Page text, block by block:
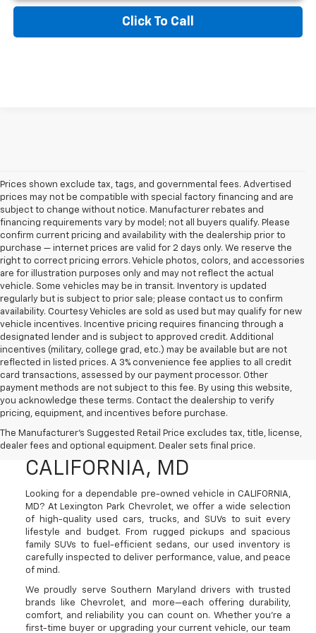
Click To Call
Prices shown exclude tax, tags, and governmental fees. Advertised
prices may not be compatible with special factory financing and are
subject to change without notice. Manufacturer rebates and
financing requirements vary by model; not all buyers qualify. Please
confirm current pricing and availability with the dealership prior to
purchase — internet prices are valid for 2 days only. We reserve the
right to correct pricing errors. Vehicle photos, colors, and accessories
are for illustration purposes only and may not reflect the actual
vehicle. Some vehicles may be in transit. Inventory is updated
regularly but is subject to prior sale; please contact us to confirm
availability. Courtesy Vehicles are sold as used but may qualify for new
vehicle incentives. Incentive pricing requires financing through a
designated lender and is subject to approved credit. Additional
incentives (military, college grad, etc.) may be available but are not
reflected in listed prices. A 3% convenience fee applies to all credit
card transactions, assessed by our payment processor. Other
payment methods are not subject to this fee. By using this website,
you acknowledge these terms. Contact the dealership to verify
pricing, equipment, and incentives before purchase.
The Manufacturer's Suggested Retail Price excludes tax, title, license,
dealer fees and optional equipment. Dealer sets final price.
Used Cars, Trucks, And
SUVs For Sale In
CALIFORNIA, MD
Looking for a dependable pre-owned vehicle in CALIFORNIA,
MD? At Lexington Park Chevrolet, we offer a wide selection
of high-quality used cars, trucks, and SUVs to suit every
lifestyle and budget. From rugged pickups and spacious
family SUVs to fuel-efficient sedans, our used inventory is
carefully inspected to deliver performance, value, and peace
of mind.
We proudly serve Southern Maryland drivers with trusted
brands like Chevrolet, and more—each offering durability,
comfort, and reliability you can count on. Whether you're a
first-time buyer or upgrading your current vehicle, our team